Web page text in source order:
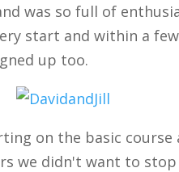
was so full of
start and within a
up too.
on the basic
we didn't want to stop